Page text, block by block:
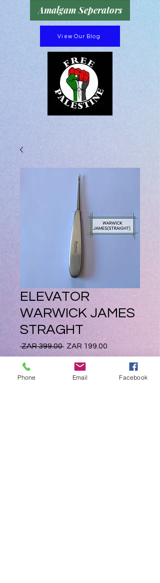
Amalgam Seperators
View Our Blog
ELEVATOR
WARWICK JAMES
STRAGHT
ZAR 399.00 Regular
ZAR 199.00
Quantity
Phone Email Facebook